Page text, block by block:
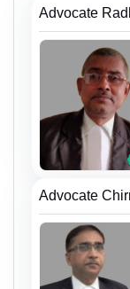
Advocate
Advocate